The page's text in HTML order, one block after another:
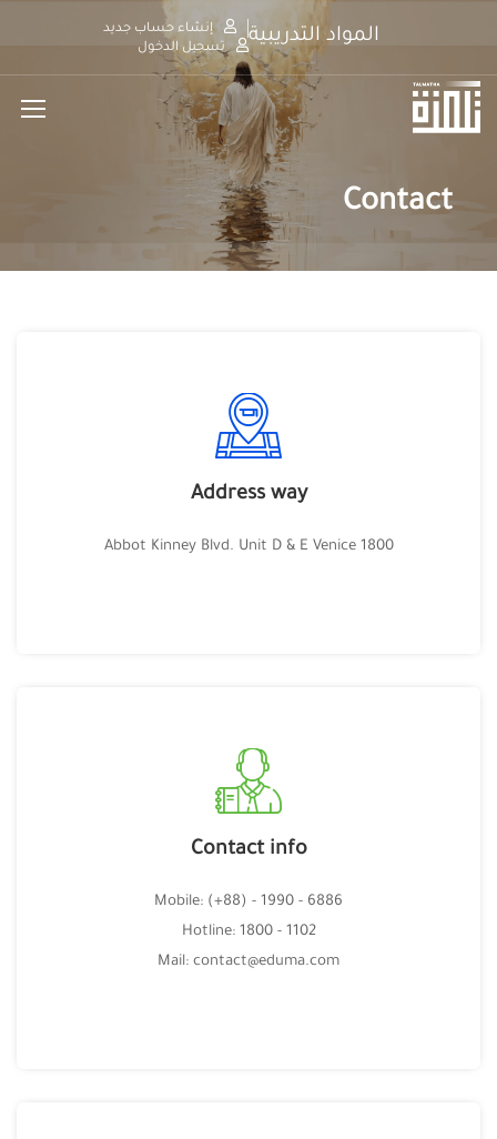
المواد التدريبية
إنشاء حساب جديد
تسجيل الدخول
Contact
Address way
1800 Abbot Kinney Blvd. Unit D & E Venice
Contact info
Mobile: (+88) - 1990 - 6886
Hotline: 1800 - 1102
Mail: contact@eduma.com